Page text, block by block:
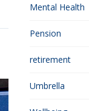
Mental Health
Pension
retirement
Umbrella